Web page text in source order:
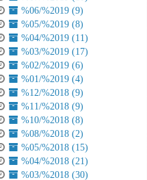
%06/%2019 (9)
%05/%2019 (8)
%04/%2019 (11)
%03/%2019 (17)
%02/%2019 (6)
%01/%2019 (4)
%12/%2018 (9)
%11/%2018 (9)
%10/%2018 (8)
%08/%2018 (2)
%05/%2018 (15)
%04/%2018 (21)
%03/%2018 (30)